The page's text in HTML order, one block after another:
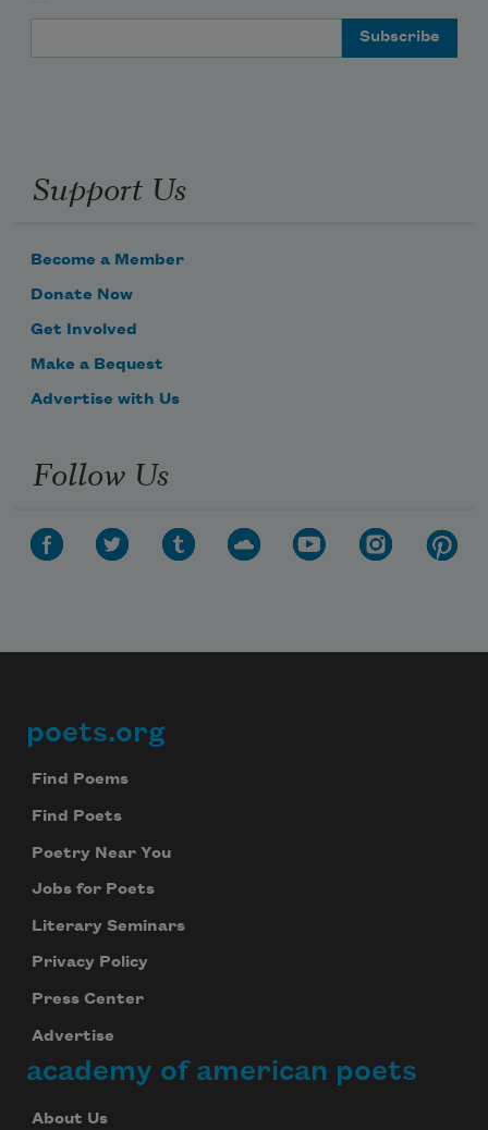
Support Us
Become a Member
Donate Now
Get Involved
Make a Bequest
Advertise with Us
Follow Us
Footer
poets.org
Find Poems
Find Poets
Poetry Near You
Jobs for Poets
Literary Seminars
Privacy Policy
Press Center
Advertise
academy of american poets
About Us